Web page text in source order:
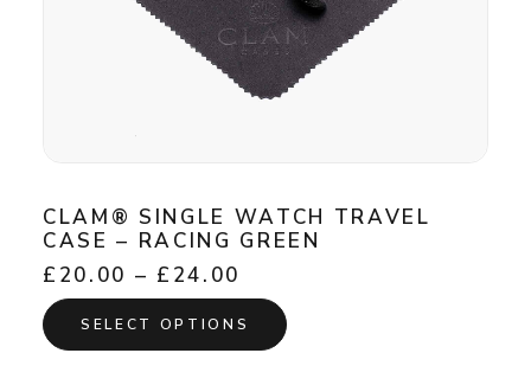
CLAM® SINGLE WATCH TRAVEL
CASE – RACING GREEN
£ 20.00 – £ 24.00
range:
£20.00
through
SELECT OPTIONS
product